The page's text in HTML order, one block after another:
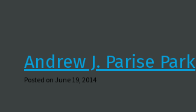
Andrew J. Parise Park
Posted on June 19, 2014